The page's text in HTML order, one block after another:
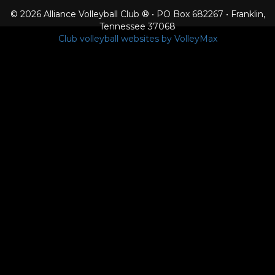
© 2026 Alliance Volleyball Club ® • PO Box 682267 • Franklin,
Tennessee 37068
Club volleyball websites by VolleyMax